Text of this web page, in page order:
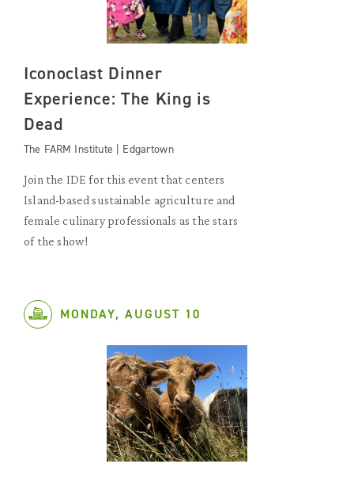
Iconoclast Dinner
Experience: The King is
Dead
The FARM Institute | Edgartown
Join the IDE for this event that centers
Island-based sustainable agriculture and
female culinary professionals as the stars
of the show!
MONDAY, AUGUST 10